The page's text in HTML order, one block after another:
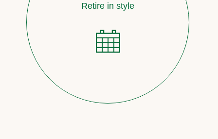
Retire in style